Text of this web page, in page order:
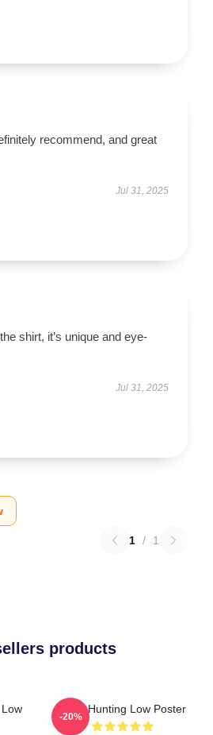
recommend, and great
Jul 31, 2025
shirt, it’s unique and eye-
Jul 31, 2025
1 / 1
products
A-Ha Hunting Low Poster
-20%